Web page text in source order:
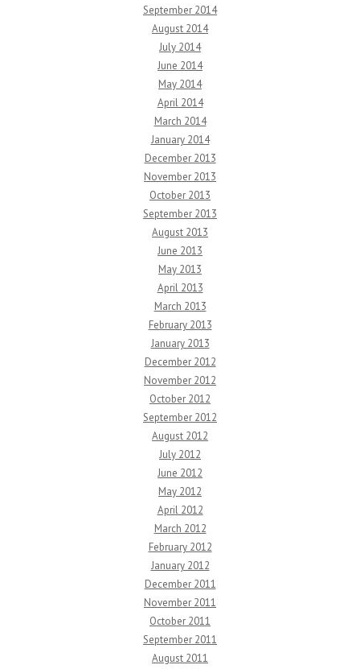
September 2014
August 2014
July 2014
June 2014
May 2014
April 2014
March 2014
January 2014
December 2013
November 2013
October 2013
September 2013
August 2013
June 2013
May 2013
April 2013
March 2013
February 2013
January 2013
December 2012
November 2012
October 2012
September 2012
August 2012
July 2012
June 2012
May 2012
April 2012
March 2012
February 2012
January 2012
December 2011
November 2011
October 2011
September 2011
August 2011